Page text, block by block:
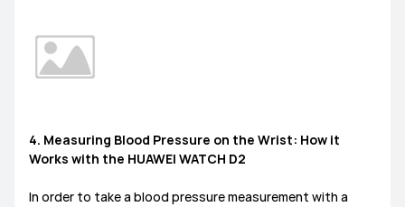
4. Measuring Blood Pressure on the Wrist: How it
Works with the HUAWEI WATCH D2
In order to take a blood pressure measurement with a